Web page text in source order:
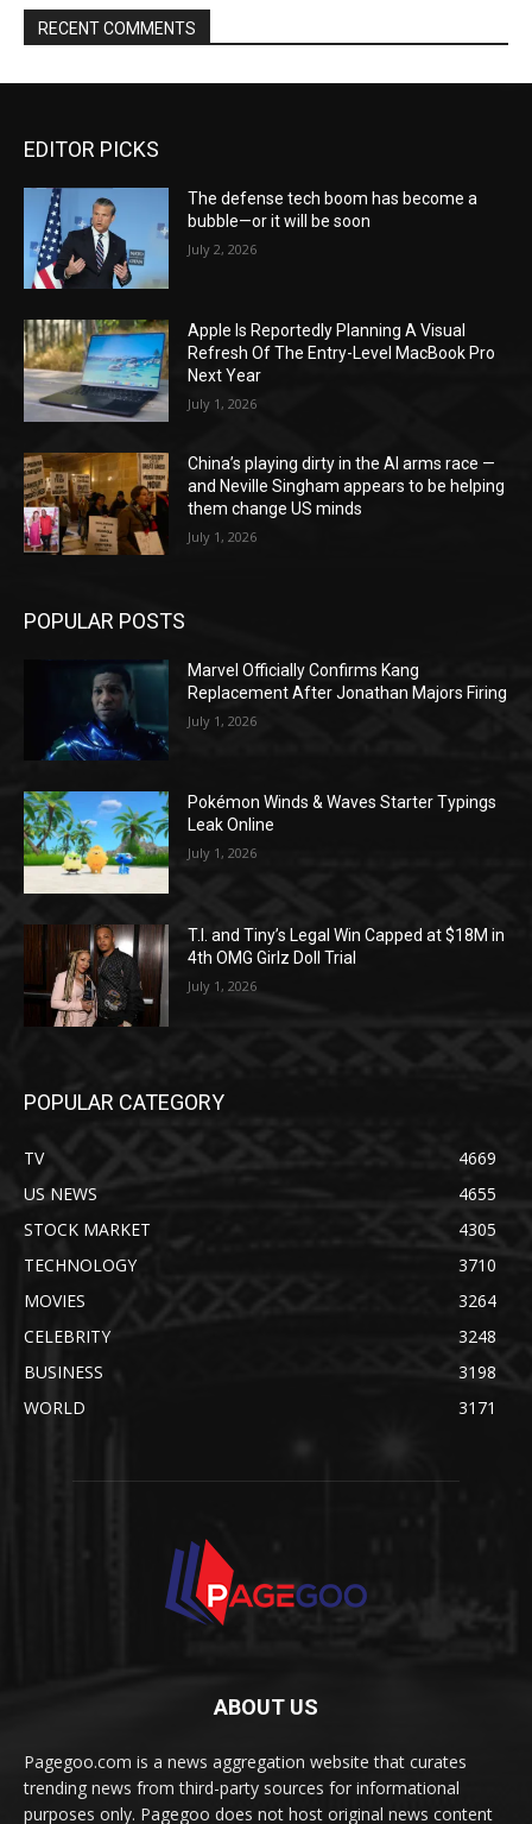
RECENT COMMENTS
EDITOR PICKS
The defense tech boom has become a
bubble—or it will be soon
July 2, 2026
Apple Is Reportedly Planning A Visual
Refresh Of The Entry-Level MacBook Pro
Next Year
July 1, 2026
China’s playing dirty in the AI arms race —
and Neville Singham appears to be helping
them change US minds
July 1, 2026
POPULAR POSTS
Marvel Officially Confirms Kang
Replacement After Jonathan Majors Firing
July 1, 2026
Pokémon Winds & Waves Starter Typings
Leak Online
July 1, 2026
T.I. and Tiny’s Legal Win Capped at $18M in
4th OMG Girlz Doll Trial
July 1, 2026
POPULAR CATEGORY
TV
4669
US NEWS
4655
STOCK MARKET
4305
TECHNOLOGY
3710
MOVIES
3264
CELEBRITY
3248
BUSINESS
3198
WORLD
3171
ABOUT US
Pagegoo.com is a news aggregation website that curates
trending news from third-party sources for informational
purposes only. Pagegoo does not host original news content